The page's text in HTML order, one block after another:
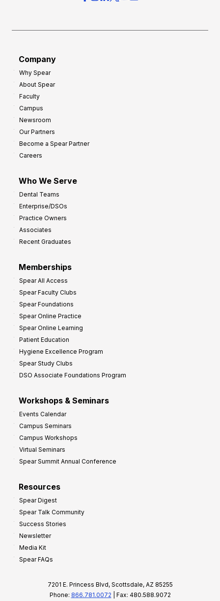
Company
Why Spear
About Spear
Faculty
Campus
Newsroom
Our Partners
Become a Spear Partner
Careers
Who We Serve
Dental Teams
Enterprise/DSOs
Practice Owners
Associates
Recent Graduates
Memberships
Spear All Access
Spear Faculty Clubs
Spear Foundations
Spear Online Practice
Spear Online Learning
Patient Education
Hygiene Excellence Program
Spear Study Clubs
DSO Associate Foundations Program
Workshops & Seminars
Events Calendar
Campus Seminars
Campus Workshops
Virtual Seminars
Spear Summit Annual Conference
Resources
Spear Digest
Spear Talk Community
Success Stories
Newsletter
Media Kit
Spear FAQs
7201 E. Princess Blvd, Scottsdale, AZ 85255
Phone: 866.781.0072 | Fax: 480.588.9072